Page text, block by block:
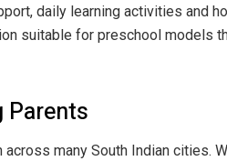
daily learning activities and
suitable for preschool models
Parents
many South Indian cities.